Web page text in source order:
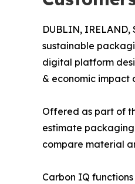
DUBLIN,
sustainable
digital platform
& economic impact
Offered as part of
estimate
compare material
Carbon IQ